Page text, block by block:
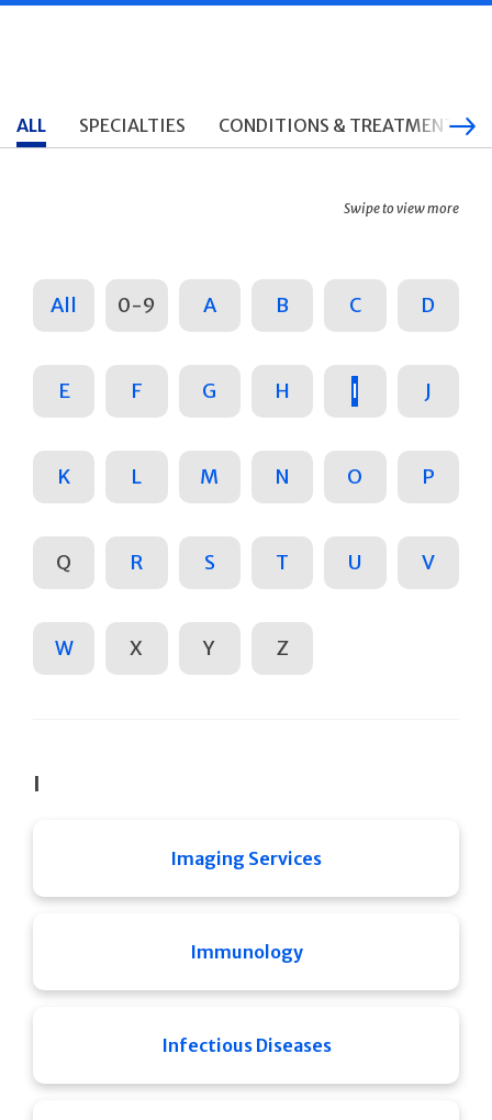
ALL SPECIALTIES CONDITIONS & TREATMENTS
Swipe to view more
All 0-9 A B C D
E F G H I J
K L M N O P
Q R S T U V
W X Y Z
I
Imaging Services
Immunology
Infectious Diseases